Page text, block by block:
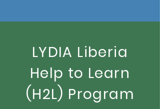
LYDIA Liberia
Help to Learn
(H2L) Program